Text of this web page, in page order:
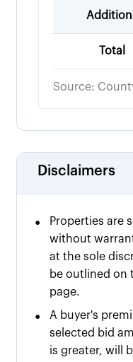
Total
Source:
Disclaimers
•
Properties are
without
at the sole
be outlined on
page.
• A buyer's
selected bid
is greater, will